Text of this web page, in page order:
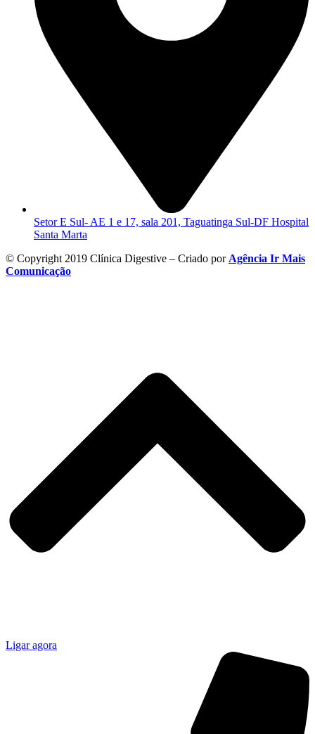
Setor E Sul- AE 1 e 17, sala 201, Taguatinga Sul-DF Hospital
Santa Marta
© Copyright 2019 Clínica Digestive – Criado por Agência Ir Mais
Comunicação
Ligar agora